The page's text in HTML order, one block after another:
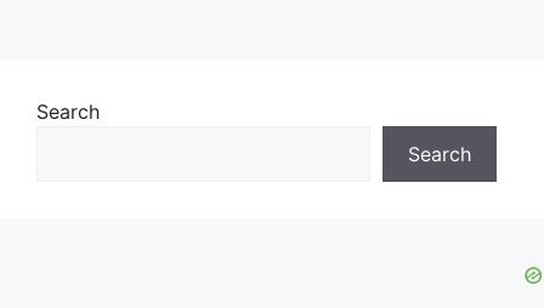
Search
Search